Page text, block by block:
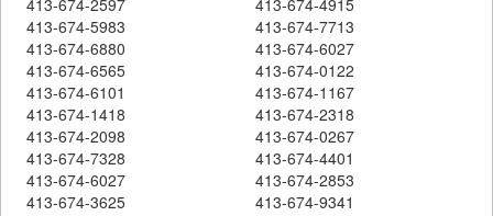
413-674-5983
413-674-7713
413-674-6880
413-674-6027
413-674-6565
413-674-0122
413-674-6101
413-674-1167
413-674-1418
413-674-2318
413-674-2098
413-674-0267
413-674-7328
413-674-4401
413-674-6027
413-674-2853
413-674-3625
413-674-9341